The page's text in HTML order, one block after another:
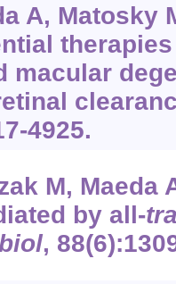
A, Matosky
macular
4925.
M, Maeda
by all-
,